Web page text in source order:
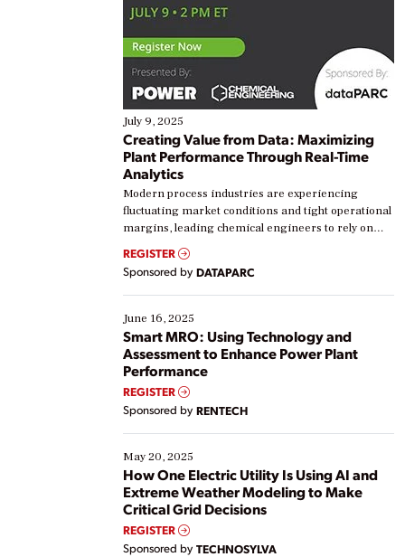
July 9, 2025
Creating Value from Data: Maximizing
Plant Performance Through Real-Time
Analytics
Modern process industries are experiencing
fluctuating market conditions and tight operational
margins, leading chemical engineers to rely on
real-time data to boost efficiency and reduce costs.
Yet, many organizations are at different stages in
their digital transformation journey. Some are just
starting, while others are looking to optimize
existing solutions. This webinar explores practical
ways […]
REGISTER
Sponsored by DATAPARC
June 16, 2025
Smart MRO: Using Technology and
Assessment to Enhance Power Plant
Performance
REGISTER
Sponsored by RENTECH
May 20, 2025
How One Electric Utility Is Using AI and
Extreme Weather Modeling to Make
Critical Grid Decisions
REGISTER
Sponsored by TECHNOSYLVA